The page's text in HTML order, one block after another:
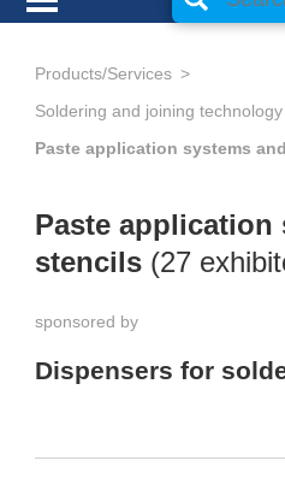
Products/Services
Soldering and joining
Paste application systems
Paste application
stencils (27
Dispensers for
sponsored by